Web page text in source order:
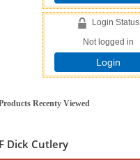
Login Status
Not logged in
Login
Recenty Viewed
F Dick Cutlery